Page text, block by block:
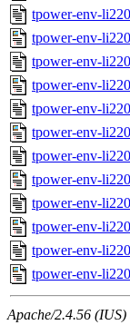
tpower-env-
tpower-env-
tpower-env-
tpower-env-
tpower-env-
tpower-env-
tpower-env-
tpower-env-
tpower-env-
tpower-env-
tpower-env-
tpower-env-
Apache/2.4.56